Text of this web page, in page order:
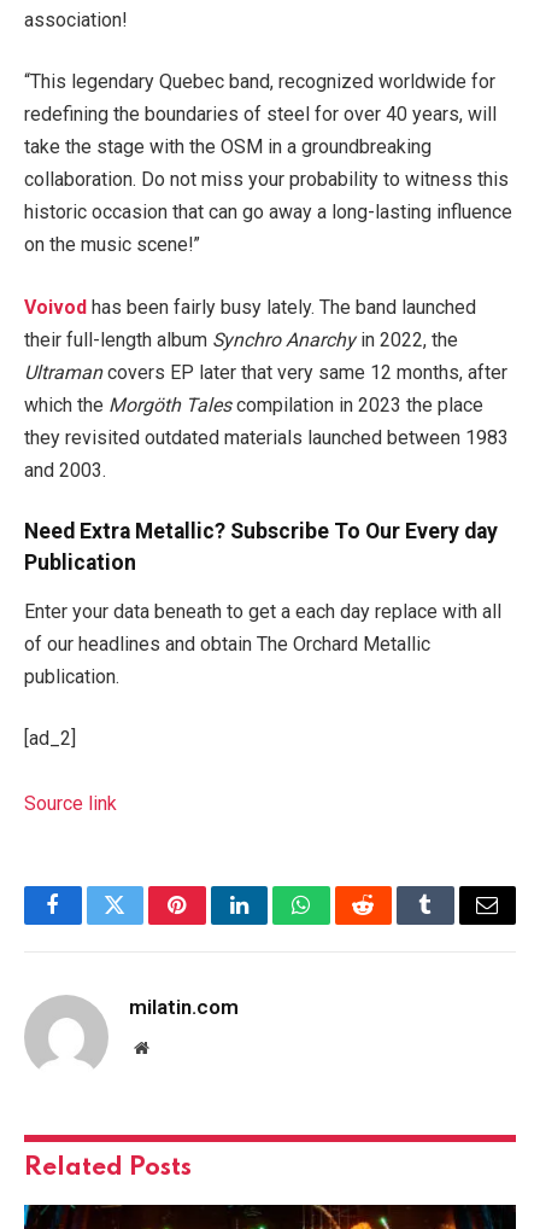
association!
“This legendary Quebec band, recognized worldwide for
redefining the boundaries of steel for over 40 years, will
take the stage with the OSM in a groundbreaking
collaboration. Do not miss your probability to witness this
historic occasion that can go away a long-lasting influence
on the music scene!”
Voivod has been fairly busy lately. The band launched
their full-length album Synchro Anarchyin 2022, the
Ultramancovers EP later that very same 12 months, after
which the Morgöth Talescompilation in 2023 the place
they revisited outdated materials launched between 1983
and 2003.
Need Extra Metallic? Subscribe To Our Every day
Publication
Enter your data beneath to get a each day replace with all
of our headlines and obtain The Orchard Metallic
publication.
[ad_2]
Source link
FacebookTwitterPinterestLinkedInWhatsAppRedditTumblrEmail
milatin.com
Website
Related Posts